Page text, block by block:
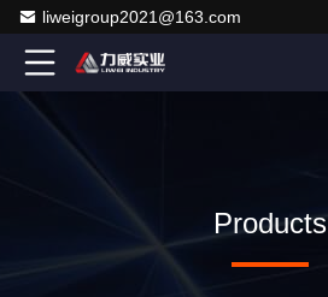
liweigroup2021@163.com
Products